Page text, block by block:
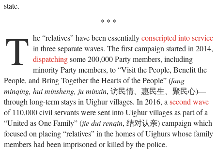
state.
* * *
T he “relatives” have been essentiallyconscripted into service
in three separate waves. The first campaign started in 2014,
dispatchingsome 200,000 Party members, including
minority Party members, to “Visit the People, Benefit the
People, and Bring Together the Hearts of the People” (fang
minqing, hui minsheng, ju minxin, 访民情、惠民生、聚民心)—
through long-term stays in Uighur villages. In 2016, asecond wave
of 110,000 civil servants were sent into Uighur villages as part of a
“United as One Family” (jie dui renqin, 结对认亲) campaign which
focused on placing “relatives” in the homes of Uighurs whose family
members had been imprisoned or killed by the police.